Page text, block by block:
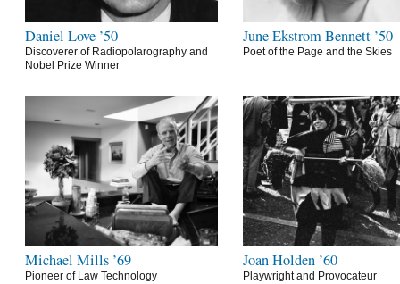
Daniel Love ’50
Discoverer of Radiopolarography and
Nobel Prize Winner
June Ekstrom Bennett ’50
Poet of the Page and the Skies
Michael Mills ’69
Pioneer of Law Technology
Joan Holden ’60
Playwright and Provocateur